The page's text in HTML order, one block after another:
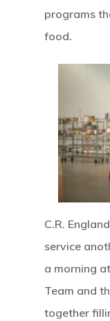
programs
food.
C.R.
service
a morning
Team and
together